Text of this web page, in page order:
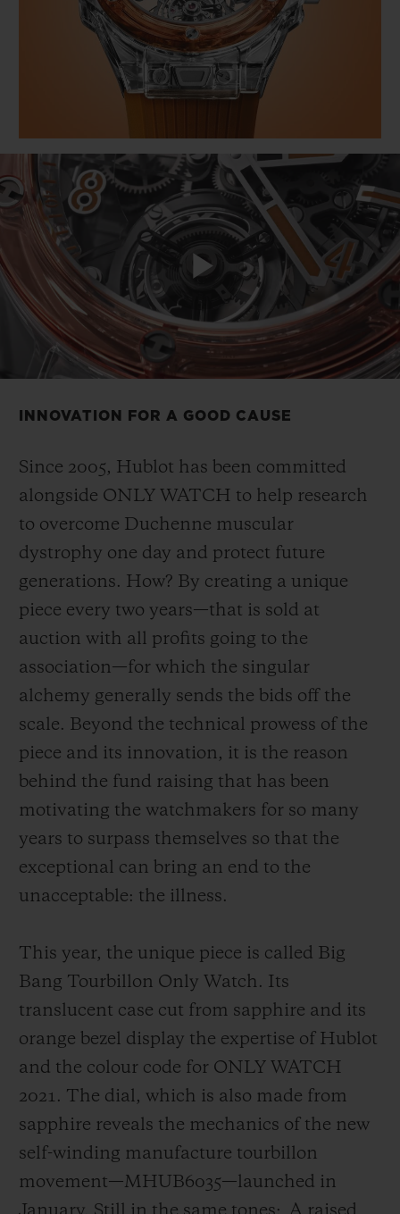
Play
Video
INNOVATION FOR A GOOD CAUSE
Since 2005, Hublot has been committed
alongside ONLY WATCH to help research
to overcome Duchenne muscular
dystrophy one day and protect future
generations. How? By creating a unique
piece every two years—that is sold at
auction with all profits going to the
association—for which the singular
alchemy generally sends the bids off the
scale. Beyond the technical prowess of the
piece and its innovation, it is the reason
behind the fund raising that has been
motivating the watchmakers for so many
years to surpass themselves so that the
exceptional can bring an end to the
unacceptable: the illness.
This year, the unique piece is called Big
Bang Tourbillon Only Watch. Its
translucent case cut from sapphire and its
orange bezel display the expertise of Hublot
and the colour code for ONLY WATCH
2021. The dial, which is also made from
sapphire reveals the mechanics of the new
self-winding manufacture tourbillon
movement—MHUB6035—launched in
BIG BANG
SUMMER MULTI-
COLORED CERAMIC
BIG BANG
PEACH CERAMIC
5+5 WARRANTY
JOIN HUBLOTISTA, EXTEND WARRANTY
EXPECTED DELIVERY
FREE DELIVERY & RETURNS
SECURE PAYMENT
CONTACT US